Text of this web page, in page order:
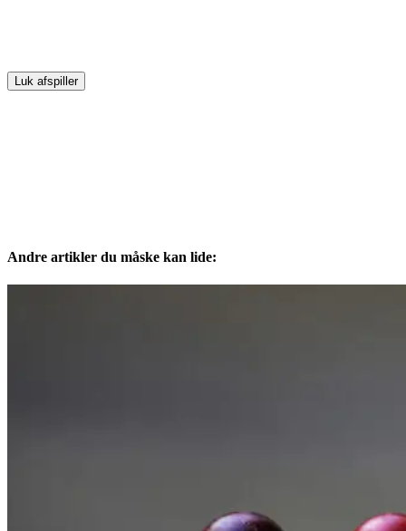
Luk afspiller
Andre artikler du måske kan lide: